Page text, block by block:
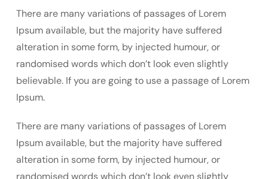
There are many variations of passages of Lorem
Ipsum available, but the majority have suffered
alteration in some form, by injected humour, or
randomised words which don’t look even slightly
believable. If you are going to use a passage of Lorem
Ipsum.
There are many variations of passages of Lorem
Ipsum available, but the majority have suffered
alteration in some form, by injected humour, or
randomised words which don’t look even slightly